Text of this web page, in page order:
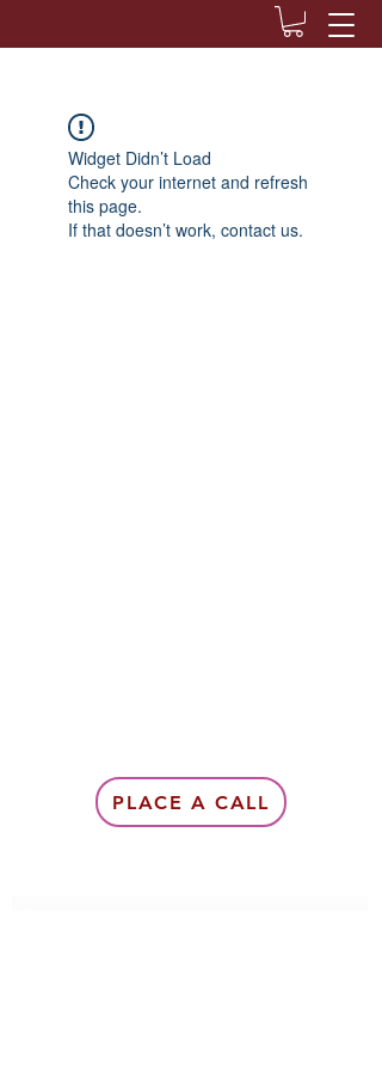
Widget Didn’t Load
Check your internet and refresh
this page.
If that doesn’t work, contact us.
PLACE A CALL